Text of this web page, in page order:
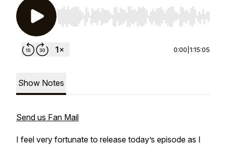
Use Left/Right to seek, Home/End to jump to
0:00 1:15:05
Show Notes
Send us Fan Mail
I feel very fortunate to release today’s episode as I